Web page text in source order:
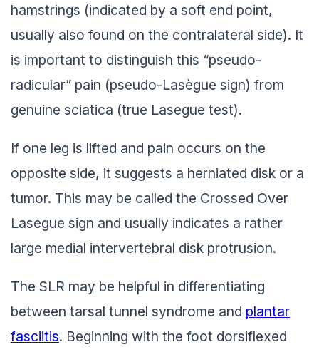
hamstrings (indicated by a soft end point,
usually also found on the contralateral side). It
is important to distinguish this “pseudo-
radicular” pain (pseudo-Lasègue sign) from
genuine sciatica (true Lasegue test).
If one leg is lifted and pain occurs on the
opposite side, it suggests a herniated disk or a
tumor. This may be called the Crossed Over
Lasegue sign and usually indicates a rather
large medial intervertebral disk protrusion.
The SLR may be helpful in differentiating
between tarsal tunnel syndrome and plantar
fasciitis. Beginning with the foot dorsiflexed